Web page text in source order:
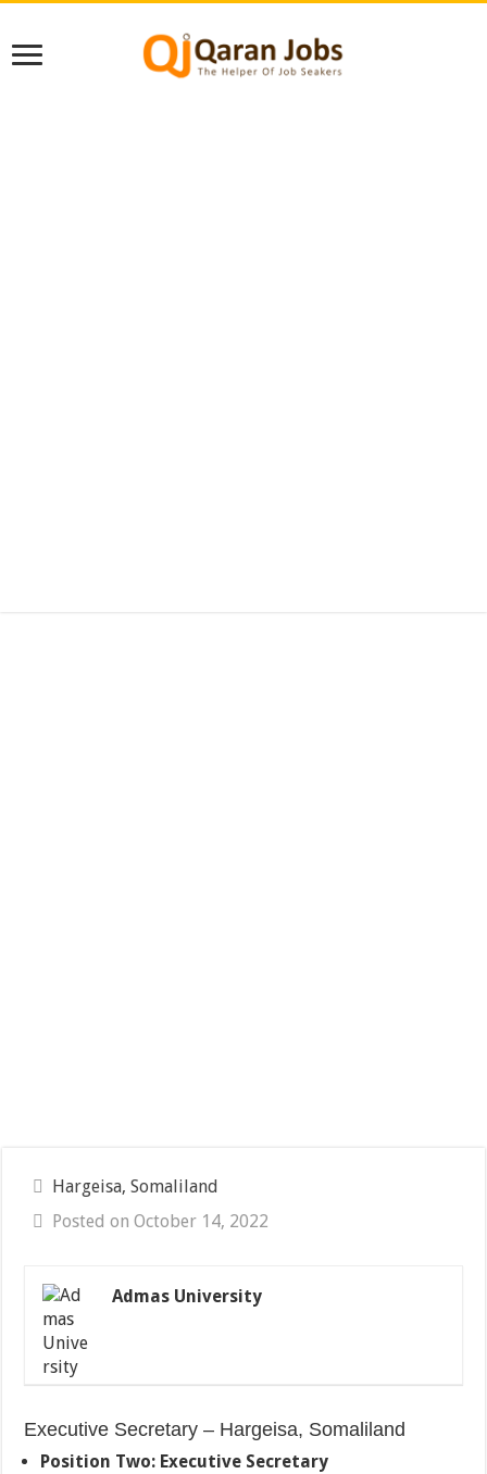
Hargeisa, Somaliland
Posted on October 14, 2022
Admas University
Executive Secretary – Hargeisa, Somaliland
Position Two: Executive Secretary